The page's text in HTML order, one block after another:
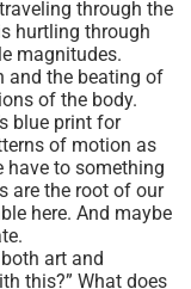
through the
hurtling through
magnitudes.
and the beating of
of the body.
blue print for
of motion as
have to something
are the root of our
here. And maybe
art and
this?” What does